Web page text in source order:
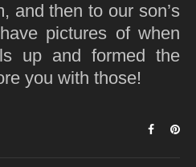
and then to our son’s
pictures of when
up and formed the
you with those!